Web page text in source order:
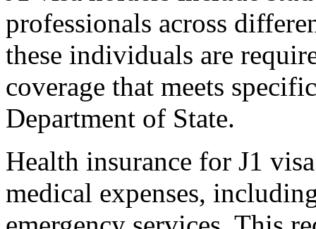
professionals across
these individuals are
coverage that meets
Department of State.
Health insurance for J1
medical expenses,